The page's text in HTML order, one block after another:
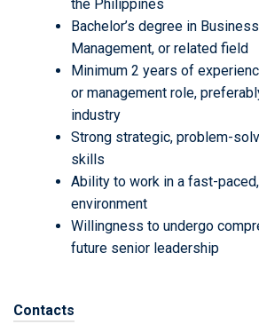
the Philippines
Bachelor’s degree in
Management, or related field
Minimum 2 years of
or management role,
industry
Strong strategic, problem-
skills
Ability to work in a fast-
environment
Willingness to undergo
future senior leadership
Contacts